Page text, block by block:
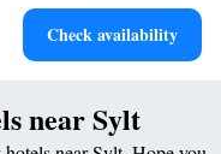
restaurant without ever
Check availability
near Sylt